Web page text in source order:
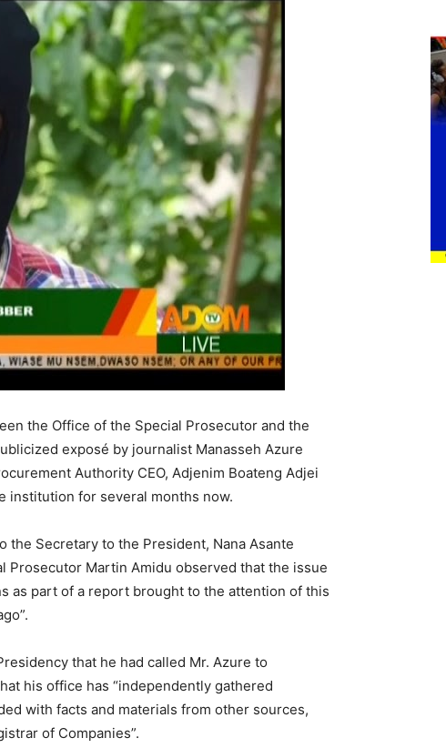
the Office of the Special Prosecutor and the
exposé by journalist Manasseh Azure
Authority CEO, Adjenim Boateng Adjei
institution for several months now.
Secretary to the President, Nana Asante
Prosecutor Martin Amidu observed that the issue
as part of a report brought to the attention of this
that he had called Mr. Azure to
his office has “independently gathered
with facts and materials from other sources,
of Companies”.